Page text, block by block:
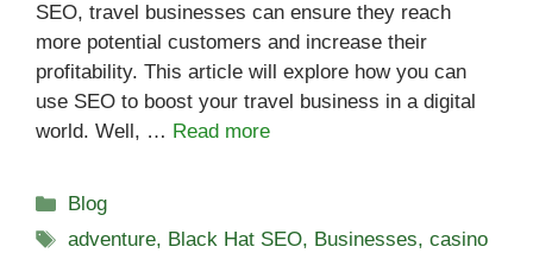
SEO, travel businesses can ensure they reach
more potential customers and increase their
profitability. This article will explore how you can
use SEO to boost your travel business in a digital
world. Well, … Read more
Categories
Blog
Tags
adventure, Black Hat SEO, Businesses,casino